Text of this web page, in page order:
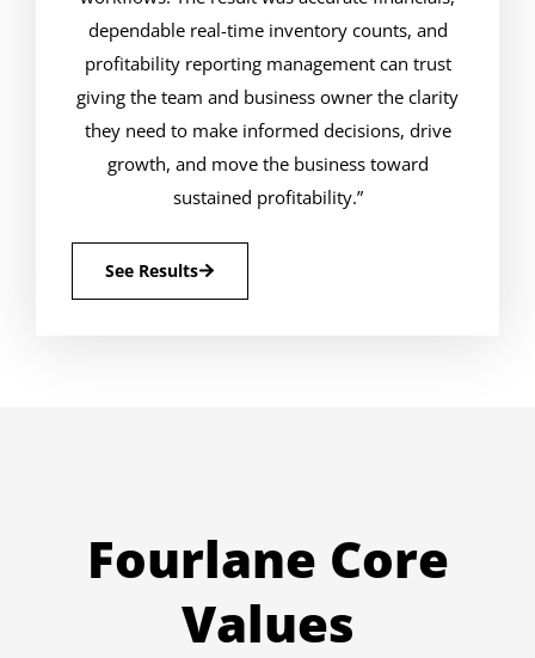
dependable real-time inventory counts, and
profitability reporting management can trust
giving the team and business owner the clarity
they need to make informed decisions, drive
growth, and move the business toward
sustained profitability.”
See Results
Fourlane Core
Values